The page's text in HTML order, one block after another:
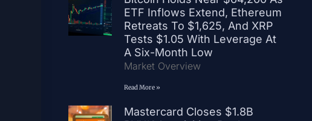
ETF Inflows Extend, Ethereum
Retreats To $1,625, And XRP
Tests $1.05 With Leverage At
A Six-Month Low
Market Overview
Read More »
Mastercard Closes $1.8B